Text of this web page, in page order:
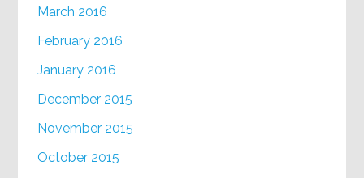
March 2016
February 2016
January 2016
December 2015
November 2015
October 2015